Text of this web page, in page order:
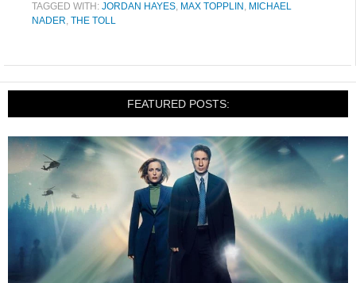
TAGGED WITH: JORDAN HAYES, MAX TOPPLIN , MICHAEL
NADER, THE TOLL
FEATURED POSTS: